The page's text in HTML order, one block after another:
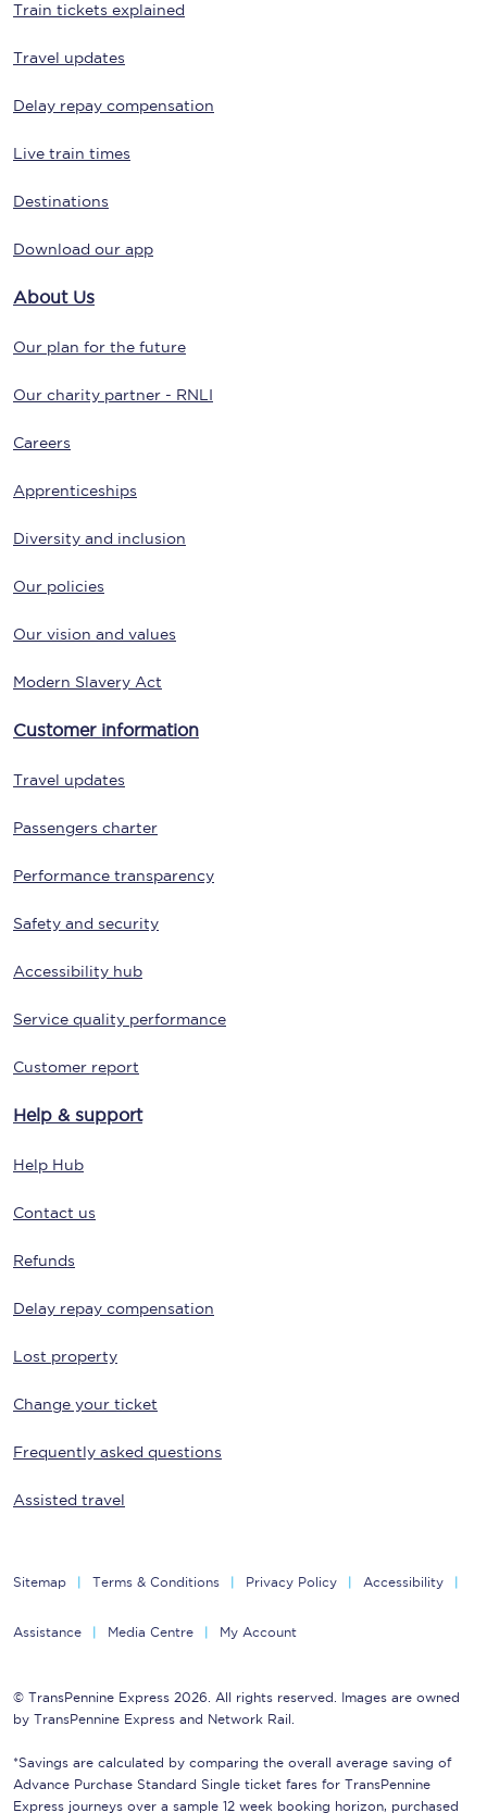
Train tickets explained
Travel updates
Delay repay compensation
Live train times
Destinations
Download our app
About Us
Our plan for the future
Our charity partner - RNLI
Careers
Apprenticeships
Diversity and inclusion
Our policies
Our vision and values
Modern Slavery Act
Customer information
Travel updates
Passengers charter
Performance transparency
Safety and security
Accessibility hub
Service quality performance
Customer report
Help & support
Help Hub
Contact us
Refunds
Delay repay compensation
Lost property
Change your ticket
Frequently asked questions
Assisted travel
Sitemap Terms & Conditions Privacy Policy Accessibility
Assistance Media Centre My Account
© TransPennine Express 2026. All rights reserved. Images are owned
by TransPennine Express and Network Rail.
*Savings are calculated by comparing the overall average saving of
Advance Purchase Standard Single ticket fares for TransPennine
Express journeys over a sample 12 week booking horizon, purchased